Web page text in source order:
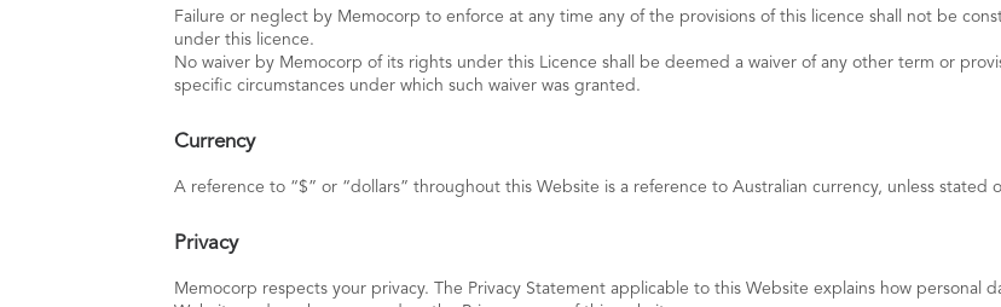
Failure or neglect by Memocorp to enforce at any time any of the provisions of this licence shall not be
under this licence.
No waiver by Memocorp of its rights under this Licence shall be deemed a waiver of any other term or
specific circumstances under which such waiver was granted.
Currency
A reference to “$” or “dollars” throughout this Website is a reference to Australian currency, unless stated
Privacy
Memocorp respects your privacy. The Privacy Statement applicable to this Website explains how personal